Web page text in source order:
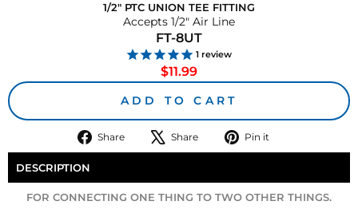
1/2" PTC UNION TEE FITTING
Accepts 1/2" Air Line
FT-8UT
1review
$11.99
price
ADD TO CART
Share
Share
on
Share
Tweet
on
Pin it
on
DESCRIPTION
FOR CONNECTING ONE THING TO TWO OTHER THINGS.